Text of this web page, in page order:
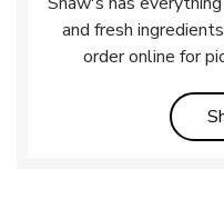
and fresh
order online for